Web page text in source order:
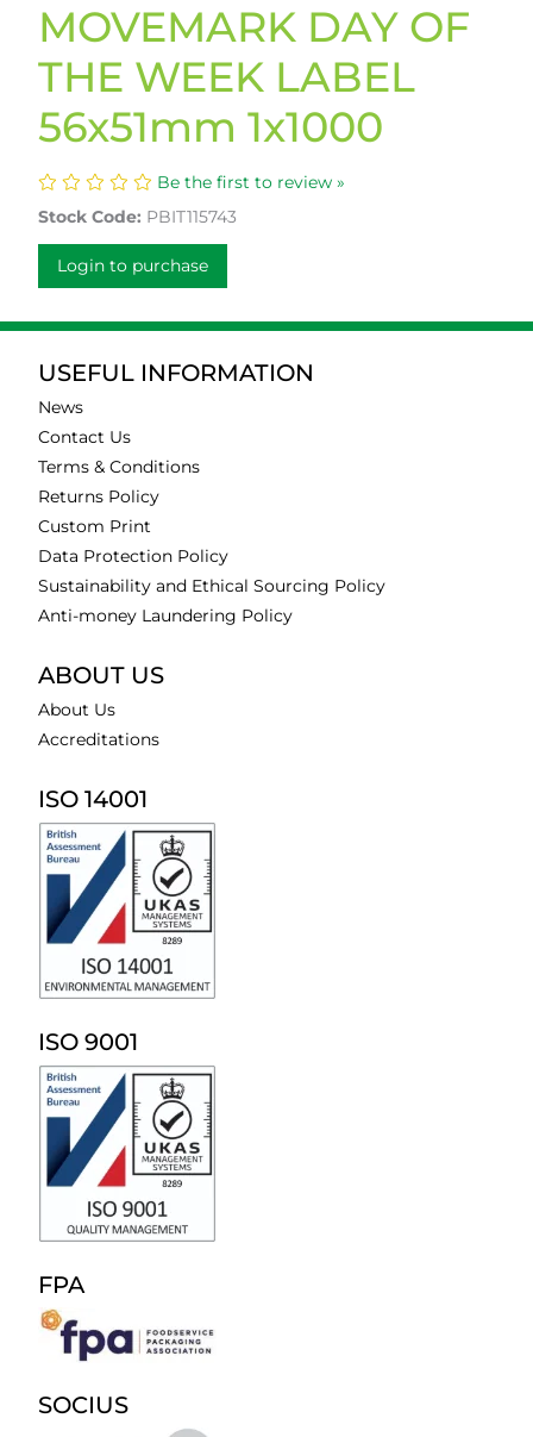
MOVEMARK DAY OF
THE WEEK LABEL
56x51mm 1x1000
Be the first to review »
Stock Code: PBIT115743
Login to purchase
USEFUL INFORMATION
News
Contact Us
Terms & Conditions
Returns Policy
Custom Print
Data Protection Policy
Sustainability and Ethical Sourcing Policy
Anti-money Laundering Policy
ABOUT US
About Us
Accreditations
ISO 14001
ISO 9001
FPA
SOCIUS